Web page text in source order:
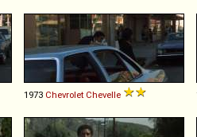
1973 Chevrolet Chevelle